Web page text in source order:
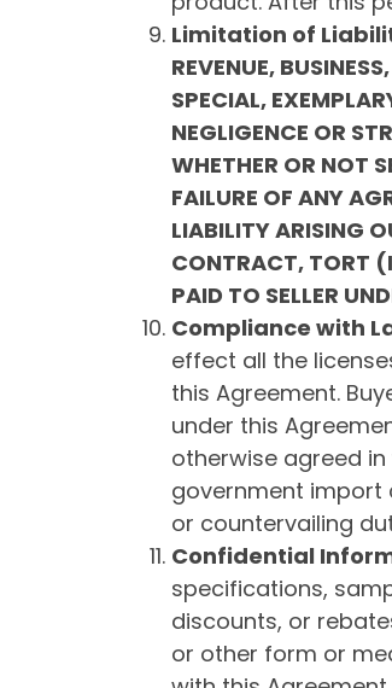
Limitation of
REVENUE,
SPECIAL,
NEGLIGENCE OR
WHETHER OR NOT
FAILURE OF ANY
LIABILITY ARISING
CONTRACT, TORT
PAID TO SELLER
Compliance with
effect all the
this Agreement.
under this
otherwise agreed
government import
or countervailing
Confidential
specifications,
discounts, or
or other form or